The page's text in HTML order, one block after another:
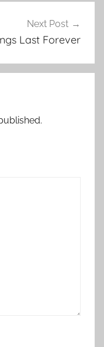
Next Post
Last Forever